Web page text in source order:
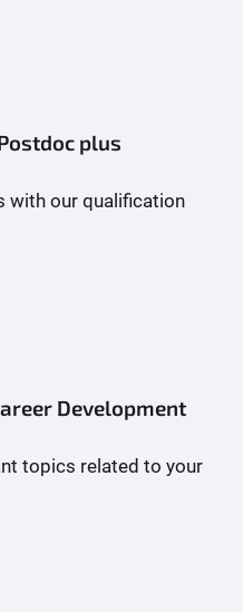
plus
with our qualification
Development
topics related to your